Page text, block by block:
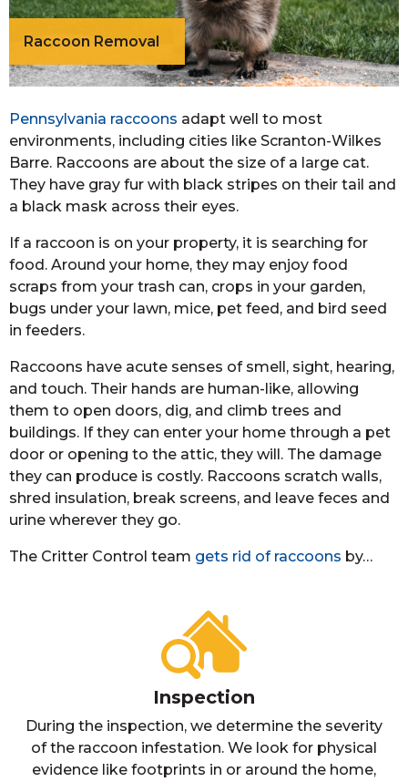
Raccoon Removal
Pennsylvania raccoons adapt well to most
environments, including cities like Scranton-Wilkes
Barre. Raccoons are about the size of a large cat.
They have gray fur with black stripes on their tail and
a black mask across their eyes.
If a raccoon is on your property, it is searching for
food. Around your home, they may enjoy food
scraps from your trash can, crops in your garden,
bugs under your lawn, mice, pet feed, and bird seed
in feeders.
Raccoons have acute senses of smell, sight, hearing,
and touch. Their hands are human-like, allowing
them to open doors, dig, and climb trees and
buildings. If they can enter your home through a pet
door or opening to the attic, they will. The damage
they can produce is costly. Raccoons scratch walls,
shred insulation, break screens, and leave feces and
urine wherever they go.
The Critter Control team gets rid of raccoons by…
Inspection
During the inspection, we determine the severity
of the raccoon infestation. We look for physical
evidence like footprints in or around the home,